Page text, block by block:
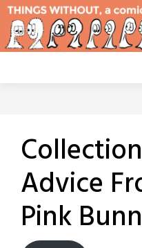
Skip
content
Advice
Pink